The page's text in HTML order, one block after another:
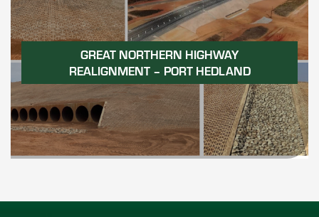
GREAT NORTHERN HIGHWAY
REALIGNMENT – PORT HEDLAND